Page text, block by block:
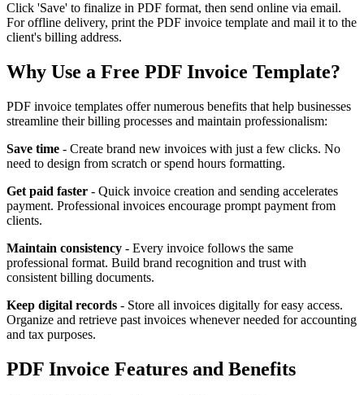
Click 'Save' to finalize in PDF format, then send online via email.
For offline delivery, print the PDF invoice template and mail it to the
client's billing address.
Why Use a Free PDF Invoice Template?
PDF invoice templates offer numerous benefits that help businesses
streamline their billing processes and maintain professionalism:
Save time - Create brand new invoices with just a few clicks. No
need to design from scratch or spend hours formatting.
Get paid faster - Quick invoice creation and sending accelerates
payment. Professional invoices encourage prompt payment from
clients.
Maintain consistency - Every invoice follows the same
professional format. Build brand recognition and trust with
consistent billing documents.
Keep digital records - Store all invoices digitally for easy access.
Organize and retrieve past invoices whenever needed for accounting
and tax purposes.
PDF Invoice Features and Benefits